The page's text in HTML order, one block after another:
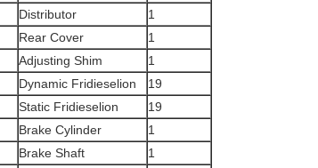
Distributor
1
Rear Cover
1
Adjusting Shim
1
Dynamic Fridieselion
19
Static Fridieselion
19
Brake Cylinder
1
Brake Shaft
1